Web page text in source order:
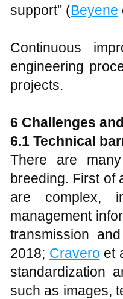
support" (Beyene
Continuous
engineering
projects.
6 Challenges
6.1 Technical
There are
breeding. First of
are complex,
management
transmission
2018; Cravero et
standardization
such as images,